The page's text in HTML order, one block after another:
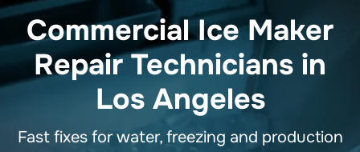
Commercial Ice Maker
Repair Technicians in
Los Angeles
Fast fixes for water, freezing and production